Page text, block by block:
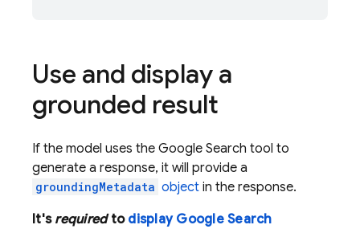
Use and display a
grounded result
If the model uses the Google Search tool to
generate a response, it will provide a
groundingMetadata object in the response.
It's requiredto display Google Search